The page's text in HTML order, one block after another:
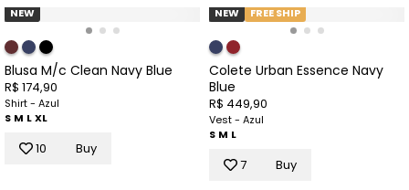
NEW
Blusa M/c Clean Navy Blue
R$ 174,90
Shirt - Azul
S M LXL
10 Buy
NEW FREE SHIP
Colete Urban Essence Navy
Blue
R$ 449,90
Vest - Azul
S M L
7 Buy